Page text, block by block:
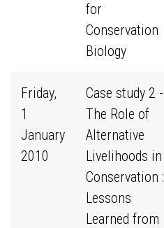
for
Conservation
Biology
Friday,
1
January
2010
Case study 2 -
The Role of
Alternative
Livelihoods in
Conservation :
Lessons
Learned from